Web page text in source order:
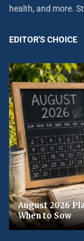
health, and more.
EDITOR'S CHOICE
August 2026
When to Sow